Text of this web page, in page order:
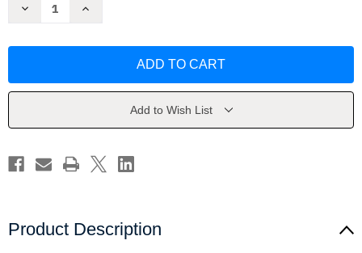
Decrease
Twelve
for
by
Ronald
Increase
Twelve
Emotionally
for
by
Ronald
Chapman
Add to Wish List
Product Description